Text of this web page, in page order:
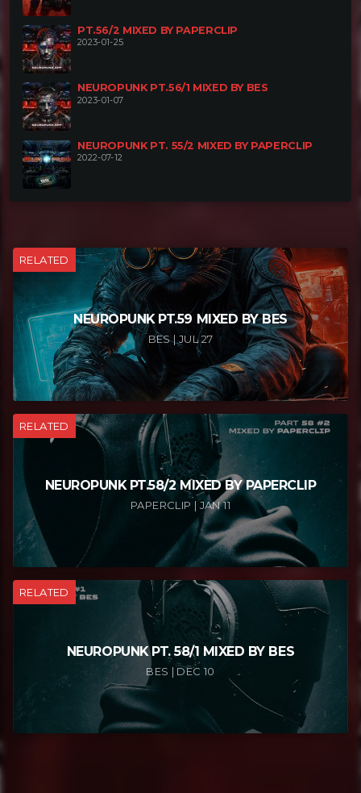
PT.56/2 MIXED BY PAPERCLIP
2023-01-25
NEUROPUNK PT.56/1 MIXED BY BES
2023-01-07
NEUROPUNK PT. 55/2 MIXED BY PAPERCLIP
2022-07-12
RELATED
NEUROPUNK PT.59 MIXED BY BES
BES | JUL 27
RELATED
NEUROPUNK PT.58/2 MIXED BY PAPERCLIP
PAPERCLIP | JAN 11
RELATED
NEUROPUNK PT. 58/1 MIXED BY BES
BES | DEC 10